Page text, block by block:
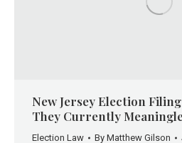
New Jersey Election
They Currently
Election Law By Matthew Gilson